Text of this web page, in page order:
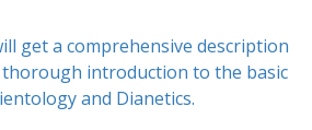
get a comprehensive description
introduction to the basic
and Dianetics.